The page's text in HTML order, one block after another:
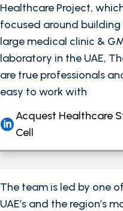
Healthcare Project,
focused around building
large medical clinic &
laboratory in the UAE,
are true professionals
easy to work with
Acquest Healthcare
Cell
The team is led by one
UAE’s and the region’s